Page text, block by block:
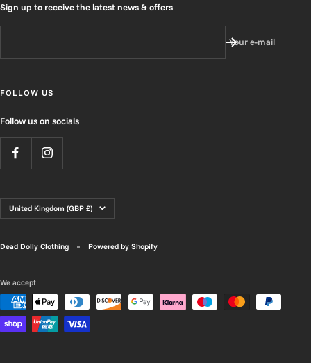
Sign up to receive the latest news & offers
Your e-mail
FOLLOW US
Follow us on socials
Country/region
United Kingdom (GBP £)
Dead Dolly Clothing Powered by Shopify
We accept